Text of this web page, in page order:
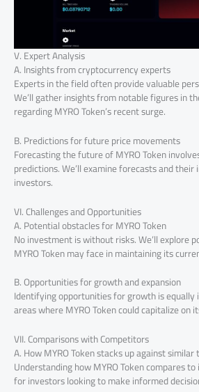
V. Expert Analysis
A. Insights from cryptocurrency experts
Experts in the field often provide valuable
We’ll gather insights from notable figures in
regarding MYRO Token’s recent surge.
B. Predictions for future price movements
Forecasting the future of MYRO Token
predictions. We’ll examine forecasts and
investors.
VI. Challenges and Opportunities
A. Potential obstacles for MYRO Token
No investment is without risks. We’ll explore
MYRO Token may face in maintaining its
B. Opportunities for growth and expansion
Identifying opportunities for growth is equally
areas where MYRO Token could capitalize on
VII. Comparisons with Competitors
A. How MYRO Token stacks up against similar
Understanding how MYRO Token compares
for investors looking to make informed